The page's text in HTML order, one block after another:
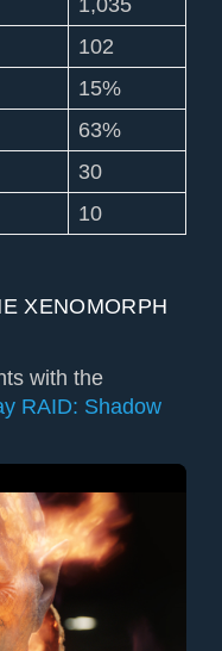
1,035
102
15%
63%
30
10
XENOMORPH
with the
RAID: Shadow